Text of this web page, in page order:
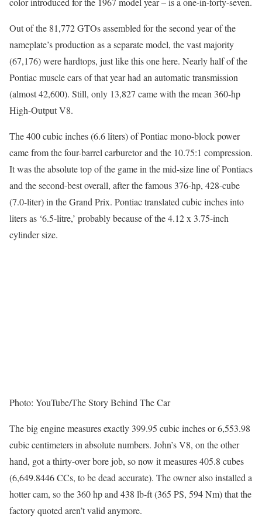
Out of the 81,772 GTOs assembled for the second year of the
nameplate’s production as a separate model, the vast majority
(67,176) were hardtops, just like this one here. Nearly half of the
Pontiac muscle cars of that year had an automatic transmission
(almost 42,600). Still, only 13,827 came with the mean 360-hp
High-Output V8.
The 400 cubic inches (6.6 liters) of Pontiac mono-block power
came from the four-barrel carburetor and the 10.75:1 compression.
It was the absolute top of the game in the mid-size line of Pontiacs
and the second-best overall, after the famous 376-hp, 428-cube
(7.0-liter) in the Grand Prix. Pontiac translated cubic inches into
liters as ‘6.5-litre,’ probably because of the 4.12 x 3.75-inch
cylinder size.
Photo: YouTube/The Story Behind The Car
The big engine measures exactly 399.95 cubic inches or 6,553.98
cubic centimeters in absolute numbers. John’s V8, on the other
hand, got a thirty-over bore job, so now it measures 405.8 cubes
(6,649.8446 CCs, to be dead accurate). The owner also installed a
hotter cam, so the 360 hp and 438 lb-ft (365 PS, 594 Nm) that the
factory quoted aren’t valid anymore.